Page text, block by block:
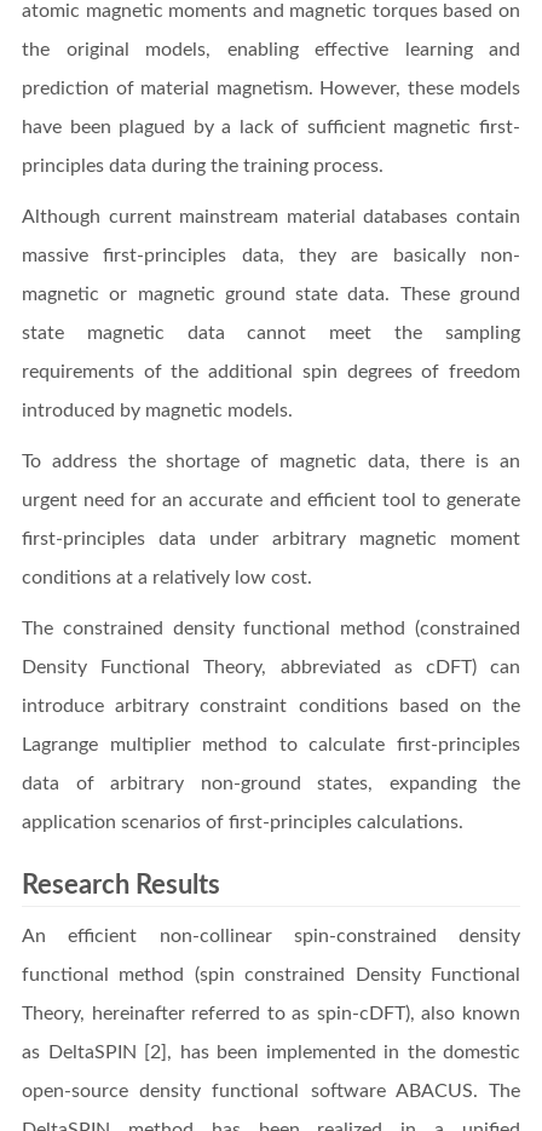
atomic magnetic moments and magnetic torques based on
the original models, enabling effective learning and
prediction of material magnetism. However, these models
have been plagued by a lack of sufficient magnetic first-
principles data during the training process.
Although current mainstream material databases contain
massive first-principles data, they are basically non-
magnetic or magnetic ground state data. These ground
state magnetic data cannot meet the sampling
requirements of the additional spin degrees of freedom
introduced by magnetic models.
To address the shortage of magnetic data, there is an
urgent need for an accurate and efficient tool to generate
first-principles data under arbitrary magnetic moment
conditions at a relatively low cost.
The constrained density functional method (constrained
Density Functional Theory, abbreviated as cDFT) can
introduce arbitrary constraint conditions based on the
Lagrange multiplier method to calculate first-principles
data of arbitrary non-ground states, expanding the
application scenarios of first-principles calculations.
Research Results
An efficient non-collinear spin-constrained density
functional method (spin constrained Density Functional
Theory, hereinafter referred to as spin-cDFT), also known
as DeltaSPIN [2], has been implemented in the domestic
open-source density functional software ABACUS. The